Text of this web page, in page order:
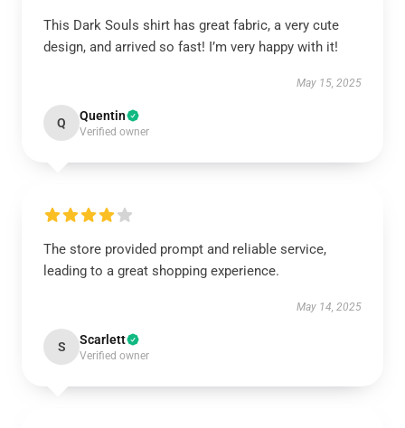
This Dark Souls shirt has great fabric, a very cute
design, and arrived so fast! I’m very happy with it!
May 15, 2025
Q Quentin
Verified owner
The store provided prompt and reliable service,
leading to a great shopping experience.
May 14, 2025
S Scarlett
Verified owner